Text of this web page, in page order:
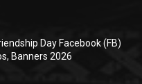
Day Facebook (FB)
Banners 2026